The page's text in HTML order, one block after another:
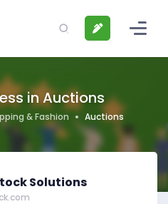
in Auctions
& Fashion Auctions
Solutions